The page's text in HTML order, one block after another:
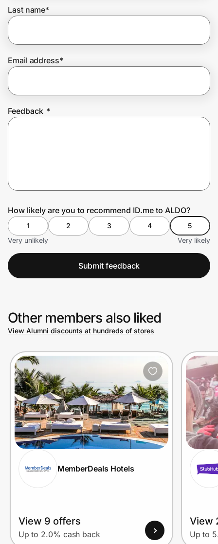
Join Us
Last name*
Email address*
Feedback *
How likely are you to recommend ID.me to ALDO?
1 2 3 4
5
Very unlikely
Very likely
Submit feedback
Other members also liked
View Alumni discounts at hundreds of stores
MemberDeals Hotels
View 9 offers
Up to 2.0% cash back
View
Up to